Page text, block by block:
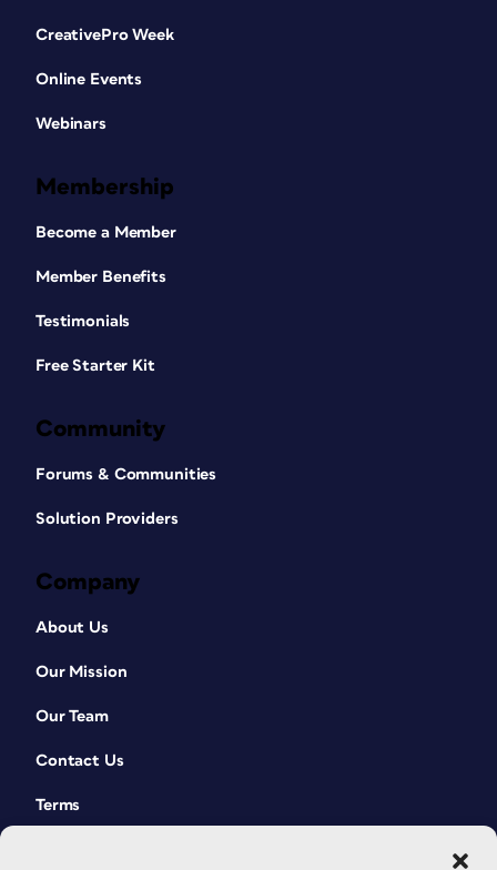
CreativePro Week
Online Events
Webinars
Membership
Become a Member
Member Benefits
Testimonials
Free Starter Kit
Community
Forums & Communities
Solution Providers
Company
About Us
Our Mission
Our Team
Contact Us
Terms